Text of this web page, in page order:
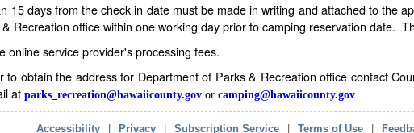
15 days from the check in date must be made in writing and attached to the
Recreation office within one working day prior to camping reservation date.
online service provider's processing fees.
to obtain the address for Department of Parks & Recreation office contact
at parks_recreation@hawaiicounty.gov or camping@hawaiicounty.gov
Accessibility Privacy Subscription Service Terms of Use